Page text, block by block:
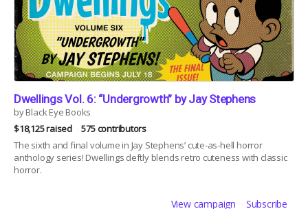
Dwellings Vol. 6: “Undergrowth” by Jay Stephens
by Black Eye Books
$18,125 raised
575 contributors
The sixth and final volume in Jay Stephens’ cute-as-hell horror
anthology series! Dwellings deftly blends retro cuteness with classic
horror.
View campaign Subscribe